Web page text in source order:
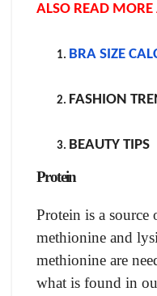
ALSO READ MORE
BRA SIZE
FASHION
BEAUTY TIPS
Protein
Protein is a source
methionine and
methionine are
what is found in